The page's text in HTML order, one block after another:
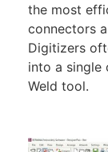
the most
connectors
Digitizers
into a single
Weld tool.